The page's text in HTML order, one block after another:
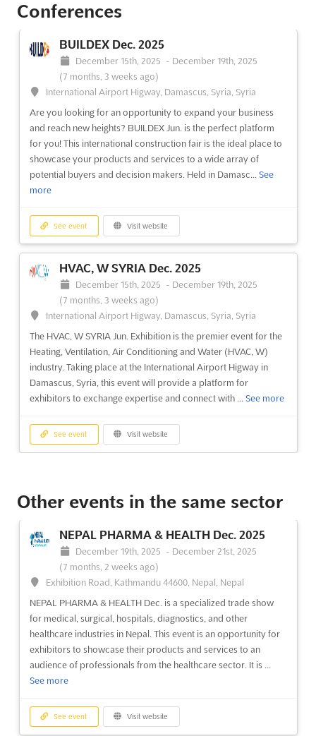
Conferences
BUILDEX Dec. 2025
December 15th, 2025 - December 19th, 2025
(7 months, 3 weeks ago)
International Airport Higway, Damascus, Syria, Syria
Are you looking for an opportunity to expand your business
and reach new heights? BUILDEX Jun. is the perfect platform
for you! This international construction fair is the ideal place to
showcase your products and services to a wide array of
potential buyers and decision makers. Held in Damasc... See
more
See event Visit website
HVAC, W SYRIA Dec. 2025
December 15th, 2025 - December 19th, 2025
(7 months, 3 weeks ago)
International Airport Higway, Damascus, Syria, Syria
The HVAC, W SYRIA Jun. Exhibition is the premier event for the
Heating, Ventilation, Air Conditioning and Water (HVAC, W)
industry. Taking place at the International Airport Higway in
Damascus, Syria, this event will provide a platform for
exhibitors to exchange expertise and connect with ... See more
See event Visit website
December 15th, 2025 -December 19th, 2025
(7 months,
International Airport Higway, Damascus, Syria, Syria
to become a pivotal gathering for industry leaders and
sectors. This esteemed event has been recognized for
attracting a diverse array of companies from Syria and across
t...See more
SYRIA HITECH Nov. 2025
November 20th, 2025 -November 24th, 2025
Other events in the same sector
NEPAL PHARMA & HEALTH Dec. 2025
December 19th, 2025 - December 21st, 2025
(7 months, 2 weeks ago)
Exhibition Road, Kathmandu 44600, Nepal, Nepal
NEPAL PHARMA & HEALTH Dec. is a specialized trade show
for medical, surgical, hospitals, diagnostics, and other
healthcare industries in Nepal. This event is an opportunity for
exhibitors to showcase their products and services to an
audience of professionals from the healthcare sector. It is ...
See more
See event Visit website